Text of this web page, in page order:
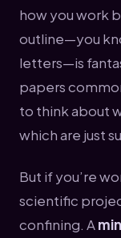
how you work
outline—you
letters—is
papers
to think about
which are just
But if you’re
scientific
confining. A